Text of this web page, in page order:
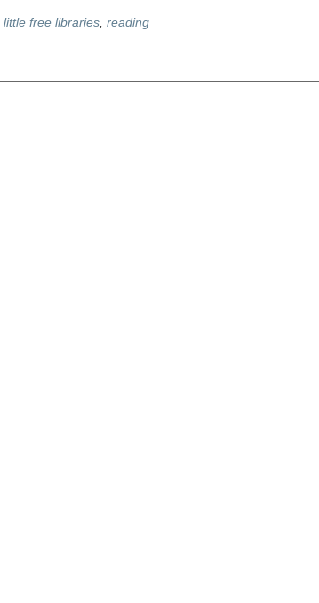
little free libraries, reading